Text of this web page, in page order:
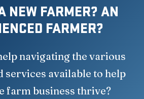
NEW FARMER? AN
FARMER?
navigating the various
services available to help
farm business thrive?